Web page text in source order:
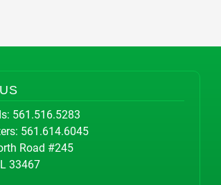
561.516.5283
561.614.6045
Road #245
33467